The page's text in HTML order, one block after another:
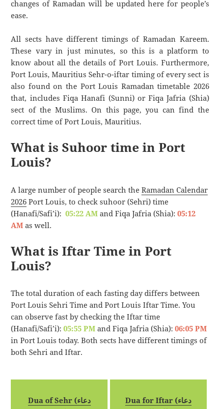
changes of Ramadan will be updated here for people’s
ease.
All sects have different timings of Ramadan Kareem.
These vary in just minutes, so this is a platform to
know about all the details of Port Louis. Furthermore,
Port Louis, Mauritius Sehr-o-iftar timing of every sect is
also found on the Port Louis Ramadan timetable 2026
that, includes Fiqa Hanafi (Sunni) or Fiqa Jafria (Shia)
sect of the Muslims. On this page, you can find the
correct time of Port Louis, Mauritius.
What is Suhoor time in Port
Louis?
A large number of people search theRamadan Calendar
2026 Port Louis, to check suhoor (Sehri) time
(Hanafi/Safi’i):05:22 AM and Fiqa Jafria (Shia):05:12
AM as well.
What is Iftar Time in Port
Louis?
The total duration of each fasting day differs between
Port Louis Sehri Time and Port Louis Iftar Time. You
can observe fast by checking the Iftar time
(Hanafi/Safi’i):05:55 PM and Fiqa Jafria (Shia):06:05 PM
in Port Louis today. Both sects have different timings of
both Sehri and Iftar.
Dua of Sehr (دعاء
Dua for Iftar (دعاء